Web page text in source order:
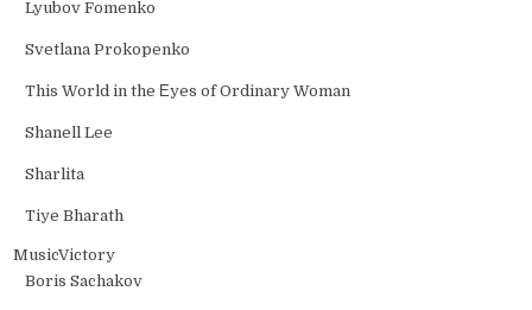
Lyubov Fomenko
Svetlana Prokopenko
This World in the Еyes of Ordinary Woman
Shanell Lee
Sharlita
Tiye Bharath
MusicVictory
Boris Sachakov